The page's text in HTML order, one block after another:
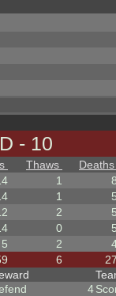
- 10
Thaws
Deaths
1
1
2
0
5 2
6
4